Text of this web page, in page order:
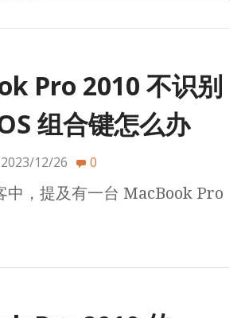
Pro 2010 不识别
组合键怎么办
2023/12/26 0
中，提及有一台 MacBook Pro